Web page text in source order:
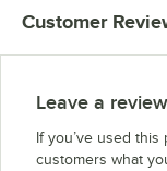
Customer
Leave a
If you’ve used
customers what